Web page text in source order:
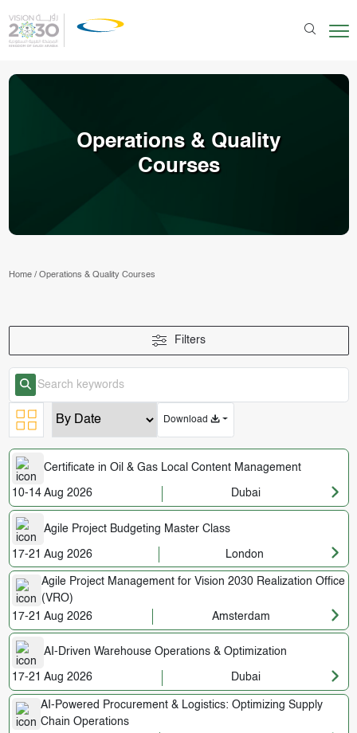
Operations & Quality
Courses
Home/ Operations & Quality Courses
Download
Certificate in Oil & Gas Local Content Management
10-14 Aug 2026 Dubai
Agile Project Budgeting Master Class
17-21 Aug 2026 London
Agile Project Management for Vision 2030 Realization Office
(VRO)
17-21 Aug 2026
Amsterdam
AI-Driven Warehouse Operations & Optimization
17-21 Aug 2026 Dubai
AI-Powered Procurement & Logistics: Optimizing Supply
Chain Operations
Filters